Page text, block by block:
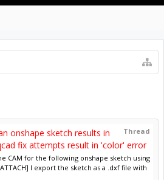
Thread
onshape sketch results in
fix attempts result in 'color' error
CAM for the following onshape sketch using
I export the sketch as a .dxf file with